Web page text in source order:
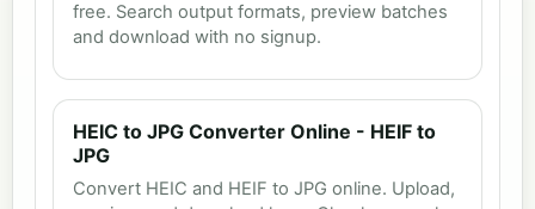
free. Search output formats, preview batches
and download with no signup.
HEIC to JPG Converter Online - HEIF to
JPG
Convert HEIC and HEIF to JPG online. Upload,